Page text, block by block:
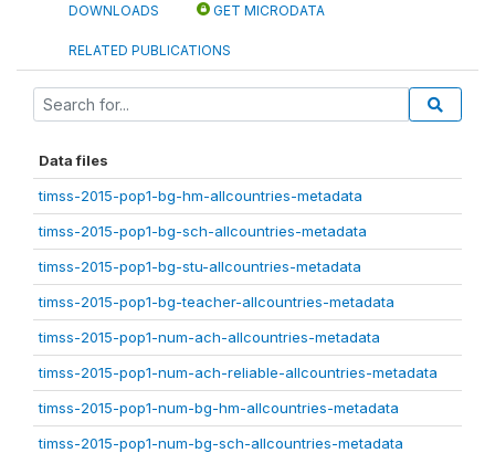
DOWNLOADS GET MICRODATA
RELATED PUBLICATIONS
Data files
timss-2015-pop1-bg-hm-allcountries-metadata
timss-2015-pop1-bg-sch-allcountries-metadata
timss-2015-pop1-bg-stu-allcountries-metadata
timss-2015-pop1-bg-teacher-allcountries-metadata
timss-2015-pop1-num-ach-allcountries-metadata
timss-2015-pop1-num-ach-reliable-allcountries-metadata
timss-2015-pop1-num-bg-hm-allcountries-metadata
timss-2015-pop1-num-bg-sch-allcountries-metadata